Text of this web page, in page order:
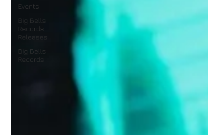
Events
Big Bells
Records
Releases
Big Bells
Records